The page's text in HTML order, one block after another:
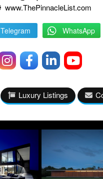
www.ThePinnacleList.com
Telegram WhatsApp
Luxury Listings